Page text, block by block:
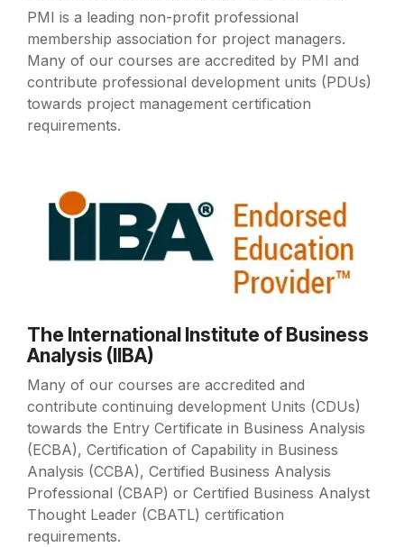
PMI is a leading non-profit professional
membership association for project managers.
Many of our courses are accredited by PMI and
contribute professional development units (PDUs)
towards project management certification
requirements.
The International Institute of Business
Analysis (IIBA)
Many of our courses are accredited and
contribute continuing development Units (CDUs)
towards the Entry Certificate in Business Analysis
(ECBA), Certification of Capability in Business
Analysis (CCBA), Certified Business Analysis
Professional (CBAP) or Certified Business Analyst
Thought Leader (CBATL) certification
requirements.